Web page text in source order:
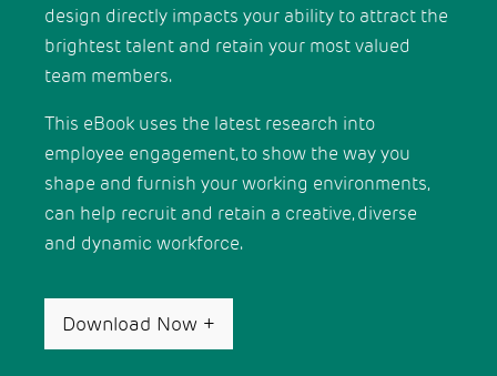
design directly impacts your ability to attract the
brightest talent and retain your most valued
team members.
This eBook uses the latest research into
employee engagement, to show the way you
shape and furnish your working environments,
can help recruit and retain a creative, diverse
and dynamic workforce.
Download Now +